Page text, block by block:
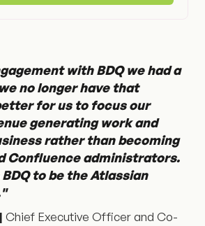
with BDQ we had a
no longer have that
for us to focus our
generating work and
rather than becoming
Confluence administrators.
to be the Atlassian
Chief Executive Officer and Co-